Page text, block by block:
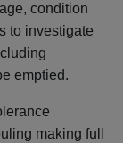
condition
to investigate
emptied.
making full